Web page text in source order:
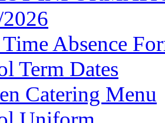
Absence
Term Dates
Catering Menu